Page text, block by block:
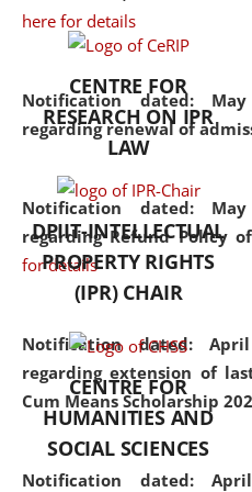
here for details
Notification dated:
regarding renewal of
Notification dated:
regarding Refund Policy
for details
Notification dated:
regarding extension of
Cum Means Scholarship
Notification dated:
CENTRE FOR
RESEARCH ON IPR
LAW
DPIIT-INTELLECTUAL
PROPERTY RIGHTS
(IPR) CHAIR
CENTRE FOR
HUMANITIES AND
SOCIAL SCIENCES